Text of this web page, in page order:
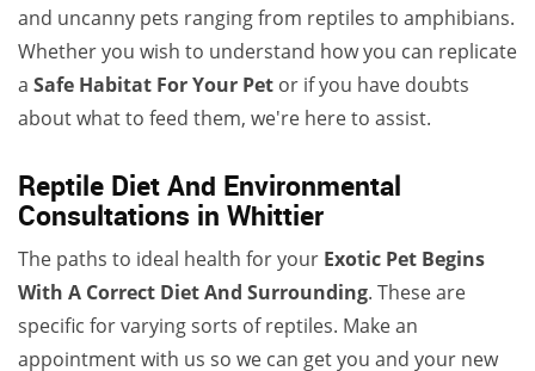
and uncanny pets ranging from reptiles to amphibians.
Whether you wish to understand how you can replicate
a Safe Habitat For Your Pet or if you have doubts
about what to feed them, we're here to assist.
Reptile Diet And Environmental
Consultations in Whittier
The paths to ideal health for your Exotic Pet Begins
With A Correct Diet And Surrounding. These are
specific for varying sorts of reptiles. Make an
appointment with us so we can get you and your new